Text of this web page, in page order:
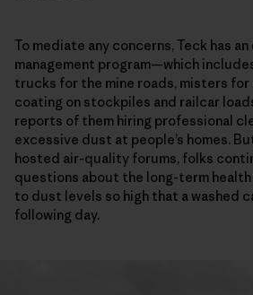
To mediate any concerns, Teck has
management program—which
trucks for the mine roads, misters for
coating on stockpiles and railcar
reports of them hiring professional
excessive dust at people’s homes.
hosted air-quality forums, folks
questions about the long-term
to dust levels so high that a washed
following day.